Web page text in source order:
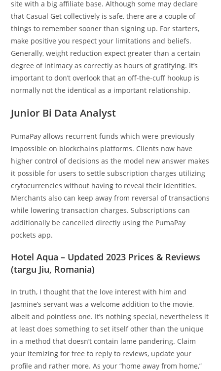
site with a big affiliate base. Although some may declare
that Casual Get collectively is safe, there are a couple of
things to remember sooner than signing up. For starters,
make positive you respect your limitations and beliefs.
Generally, weight reduction expect greater than a certain
degree of intimacy as correctly as hours of gratifying. It’s
important to don’t overlook that an off-the-cuff hookup is
normally not the identical as a important relationship.
Junior Bi Data Analyst
PumaPay allows recurrent funds which were previously
impossible on blockchains platforms. Clients now have
higher control of decisions as the model new answer makes
it possible for users to settle subscription charges utilizing
crytocurrencies without having to reveal their identities.
Merchants also can keep away from reversal of transactions
while lowering transaction charges. Subscriptions can
additionally be cancelled directly using the PumaPay
pockets app.
Hotel Aqua – Updated 2023 Prices & Reviews
(targu Jiu, Romania)
In truth, I thought that the love interest with him and
Jasmine’s servant was a welcome addition to the movie,
albeit and pointless one. It’s nothing special, nevertheless it
at least does something to set itself other than the unique
in a method that doesn’t contain lame pandering. Claim
your itemizing for free to reply to reviews, update your
profile and rather more. As your “home away from home,”